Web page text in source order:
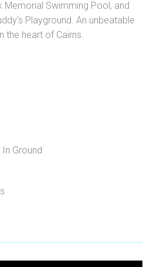
Memorial Swimming Pool, and
Playground. An unbeatable
the heart of Cairns.
Ground